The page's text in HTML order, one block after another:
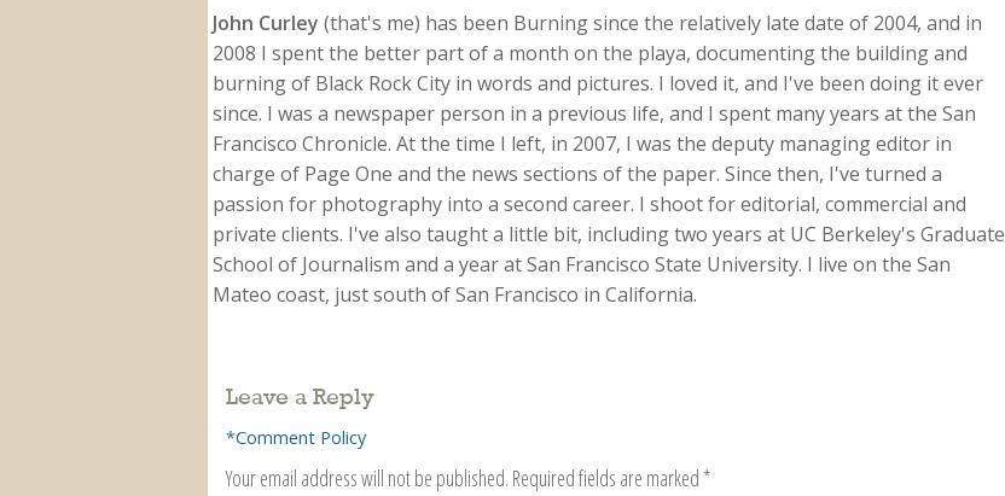
John Curley (that's me) has been Burning since the relatively late date of 2004, and in
2008 I spent the better part of a month on the playa, documenting the building and
burning of Black Rock City in words and pictures. I loved it, and I've been doing it ever
since. I was a newspaper person in a previous life, and I spent many years at the San
Francisco Chronicle. At the time I left, in 2007, I was the deputy managing editor in
charge of Page One and the news sections of the paper. Since then, I've turned a
passion for photography into a second career. I shoot for editorial, commercial and
private clients. I've also taught a little bit, including two years at UC Berkeley's Graduate
School of Journalism and a year at San Francisco State University. I live on the San
Mateo coast, just south of San Francisco in California.
Leave a Reply
*Comment Policy
Your email address will not be published. Required fields are marked *